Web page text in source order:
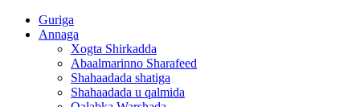
Guriga
Annaga
Xogta Shirkadda
Abaalmarinno Sharafeed
Shahaadada shatiga
Shahaadada u qalmida